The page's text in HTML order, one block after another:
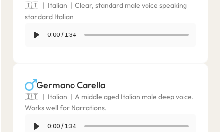
🇮🇹   |  Italian  |  Clear, standard male voice speaking
standard Italian
0:00 / 1:34
Germano Carella
🇮🇹   |  Italian  |  A middle aged Italian male deep voice.
Works well for Narrations.
0:00 / 1:34